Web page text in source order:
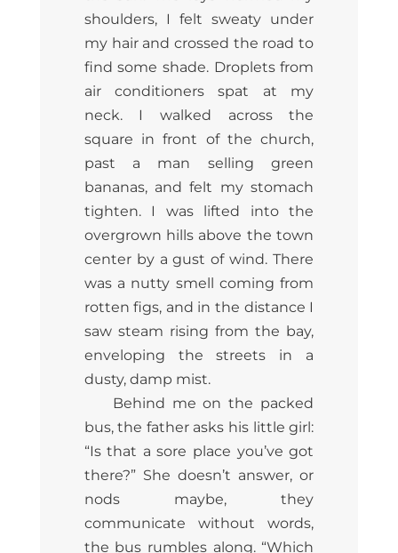
shoulders, I felt sweaty under
my hair and crossed the road to
find some shade. Droplets from
air conditioners spat at my
neck. I walked across the
square in front of the church,
past a man selling green
bananas, and felt my stomach
tighten. I was lifted into the
overgrown hills above the town
center by a gust of wind. There
was a nutty smell coming from
rotten figs, and in the distance I
saw steam rising from the bay,
enveloping the streets in a
dusty, damp mist.
Behind me on the packed
bus, the father asks his little girl:
“Is that a sore place you’ve got
there?” She doesn’t answer, or
nods maybe, they
communicate without words,
the bus rumbles along. “Which